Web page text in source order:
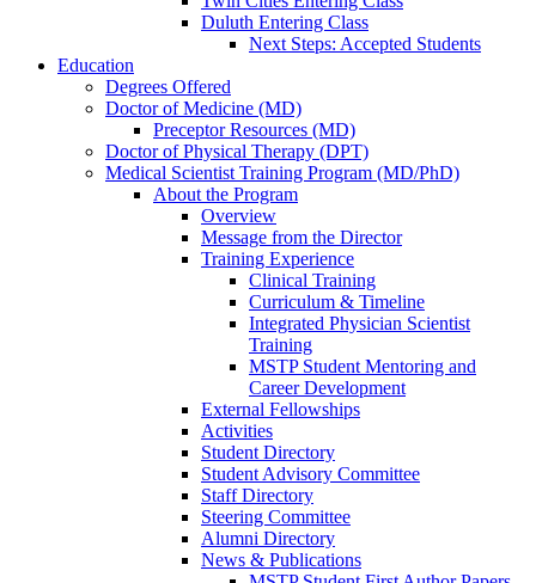
Duluth Entering Class
Next Steps: Accepted Students
Education
Degrees Offered
Doctor of Medicine (MD)
Preceptor Resources (MD)
Doctor of Physical Therapy (DPT)
Medical Scientist Training Program (MD/PhD)
About the Program
Overview
Message from the Director
Training Experience
Clinical Training
Curriculum & Timeline
Integrated Physician Scientist
Training
MSTP Student Mentoring and
Career Development
External Fellowships
Activities
Student Directory
Student Advisory Committee
Staff Directory
Steering Committee
Alumni Directory
News & Publications